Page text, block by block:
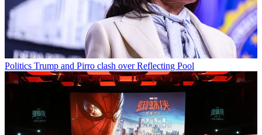
Politics Trump and Pirro clash over Reflecting Pool